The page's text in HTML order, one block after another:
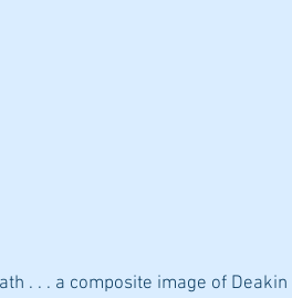
. . . a composite image of